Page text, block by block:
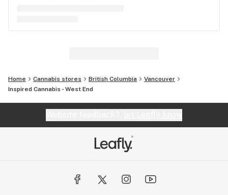
Home Cannabis stores British Columbia
Vancouver
Inspired Cannabis - West End